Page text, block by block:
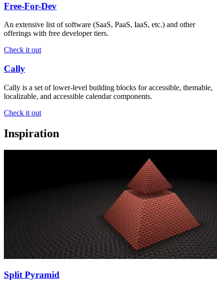
Free-For-Dev
An extensive list of software (SaaS, PaaS, IaaS, etc.) and other
offerings with free developer tiers.
Check it out
Cally
Cally is a set of lower-level building blocks for accessible, themable,
localizable, and accessible calendar components.
Check it out
Inspiration
Split Pyramid